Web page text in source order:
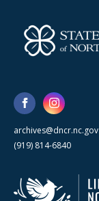
archives@dncr.nc.gov
(919) 814-6840